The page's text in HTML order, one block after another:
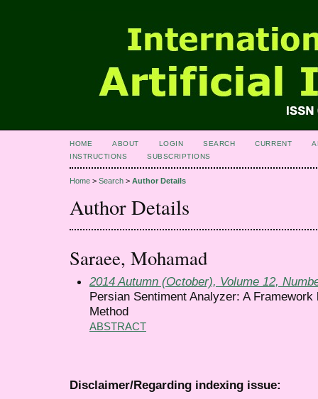
HOME ABOUT LOGIN SEARCH CURRENT
INSTRUCTIONS
SUBSCRIPTIONS
Home > Search > Author Details
Author Details
Saraee, Mohamad
2014 Autumn (October), Volume 12,
Persian Sentiment Analyzer: A
Method
ABSTRACT
Disclaimer/Regarding indexing issue: